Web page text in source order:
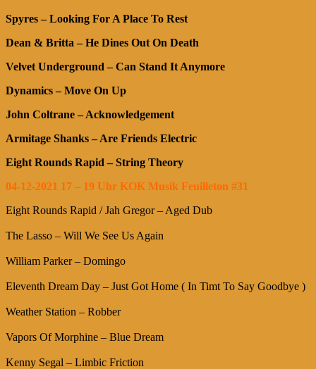
Spyres – Looking For A Place To Rest
Dean & Britta – He Dines Out On Death
Velvet Underground – Can Stand It Anymore
Dynamics – Move On Up
John Coltrane – Acknowledgement
Armitage Shanks – Are Friends Electric
Eight Rounds Rapid – String Theory
04-12-2021 17 – 19 Uhr KOK Musik Feuilleton #31
Eight Rounds Rapid / Jah Gregor – Aged Dub
The Lasso – Will We See Us Again
William Parker – Domingo
Eleventh Dream Day – Just Got Home ( In Timt To Say Goodbye )
Weather Station – Robber
Vapors Of Morphine – Blue Dream
Kenny Segal – Limbic Friction